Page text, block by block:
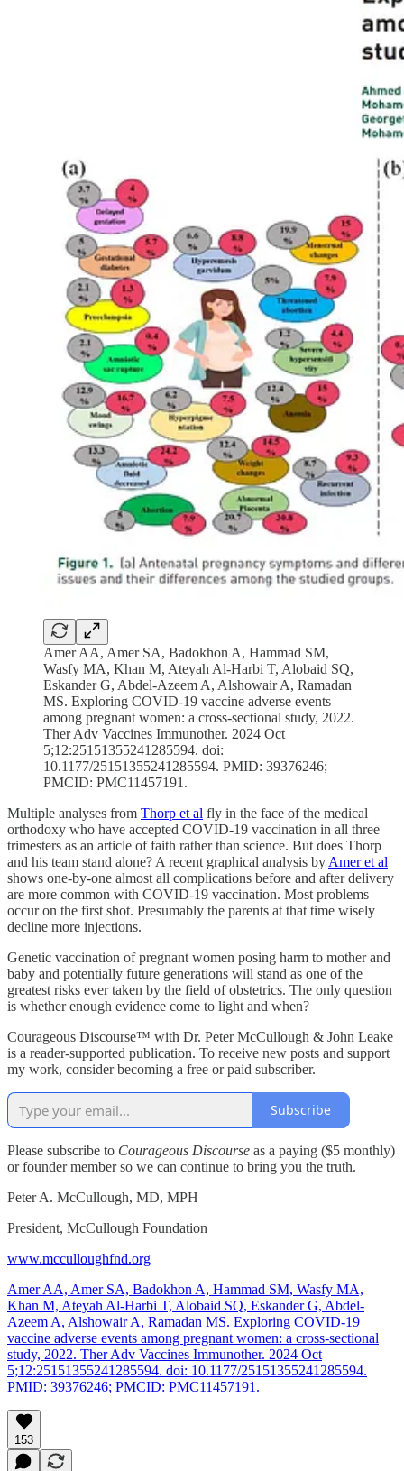
Amer AA, Amer SA, Badokhon A, Hammad SM,
Wasfy MA, Khan M, Ateyah Al-Harbi T, Alobaid SQ,
Eskander G, Abdel-Azeem A, Alshowair A, Ramadan
MS. Exploring COVID-19 vaccine adverse events
among pregnant women: a cross-sectional study, 2022.
Ther Adv Vaccines Immunother. 2024 Oct
5;12:25151355241285594. doi:
10.1177/25151355241285594. PMID: 39376246;
PMCID: PMC11457191.
Multiple analyses from Thorp et al fly in the face of the medical
orthodoxy who have accepted COVID-19 vaccination in all three
trimesters as an article of faith rather than science. But does Thorp
and his team stand alone? A recent graphical analysis by Amer et al
shows one-by-one almost all complications before and after delivery
are more common with COVID-19 vaccination. Most problems
occur on the first shot. Presumably the parents at that time wisely
decline more injections.
Genetic vaccination of pregnant women posing harm to mother and
baby and potentially future generations will stand as one of the
greatest risks ever taken by the field of obstetrics. The only question
is whether enough evidence come to light and when?
Courageous Discourse™ with Dr. Peter McCullough & John Leake
is a reader-supported publication. To receive new posts and support
my work, consider becoming a free or paid subscriber.
Subscribe
Please subscribe to Courageous Discourse as a paying ($5 monthly)
or founder member so we can continue to bring you the truth.
Peter A. McCullough, MD, MPH
President, McCullough Foundation
www.mcculloughfnd.org
Amer AA, Amer SA, Badokhon A, Hammad SM, Wasfy MA,
Khan M, Ateyah Al-Harbi T, Alobaid SQ, Eskander G, Abdel-
Azeem A, Alshowair A, Ramadan MS. Exploring COVID-19
vaccine adverse events among pregnant women: a cross-sectional
study, 2022. Ther Adv Vaccines Immunother. 2024 Oct
5;12:25151355241285594. doi: 10.1177/25151355241285594.
PMID: 39376246; PMCID: PMC11457191.
153